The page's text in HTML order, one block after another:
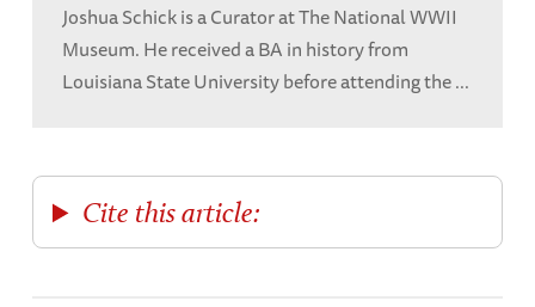
Joshua Schick is a Curator at The National WWII
Museum. He received a BA in history from
Louisiana State University before attending the ...
Cite this article: